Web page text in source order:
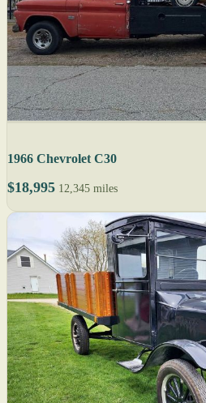
1966 Chevrolet C30
$18,995 12,345 miles